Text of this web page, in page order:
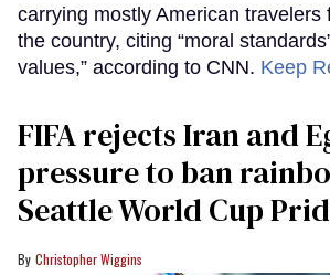
carrying mostly American travelers
the country, citing “moral
values,” according to CNN. Keep
FIFA rejects Iran and
pressure to ban
Seattle World Cup
Christopher Wiggins